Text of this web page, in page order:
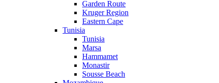
Garden Route
Kruger Region
Eastern Cape
Tunisia
Tunisia
Marsa
Hammamet
Monastir
Sousse Beach